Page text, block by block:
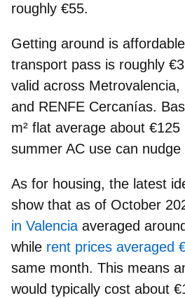
roughly €55.
Getting around is
transport pass is roughly
valid across Metrovalencia,
and RENFE Cercanías.
m² flat average about €125
summer AC use can nudge
As for housing, the latest
show that as of October
in Valenciaaveraged
while rent prices averaged
same month. This means
would typically cost about